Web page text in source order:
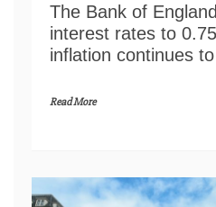
The Bank of
interest rates to
inflation continues
Read More